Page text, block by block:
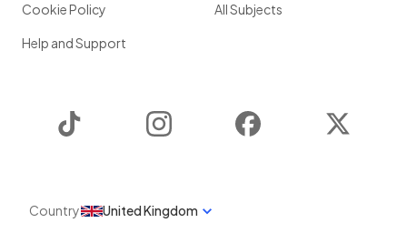
Cookie Policy
Help and Support
All Subjects
Instagram Facebook
Country United Kingdom